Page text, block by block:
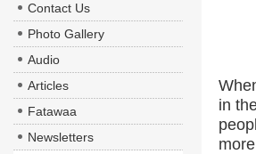
in
Contact Us
Photo Gallery
Audio
Articles
Fatawaa
Newsletters